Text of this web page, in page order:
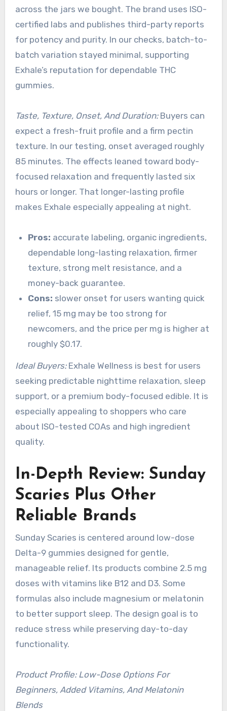
across the jars we bought. The brand uses ISO-
certified labs and publishes third-party reports
for potency and purity. In our checks, batch-to-
batch variation stayed minimal, supporting
Exhale’s reputation for dependable THC
gummies.
Taste, Texture, Onset, And Duration:Buyers can
expect a fresh-fruit profile and a firm pectin
texture. In our testing, onset averaged roughly
85 minutes. The effects leaned toward body-
focused relaxation and frequently lasted six
hours or longer. That longer-lasting profile
makes Exhale especially appealing at night.
Pros: accurate labeling, organic ingredients,
dependable long-lasting relaxation, firmer
texture, strong melt resistance, and a
money-back guarantee.
Cons: slower onset for users wanting quick
relief, 15 mg may be too strong for
newcomers, and the price per mg is higher at
roughly $0.17.
Ideal Buyers:Exhale Wellness is best for users
seeking predictable nighttime relaxation, sleep
support, or a premium body-focused edible. It is
especially appealing to shoppers who care
about ISO-tested COAs and high ingredient
quality.
In-Depth Review: Sunday
Scaries Plus Other
Reliable Brands
Sunday Scaries is centered around low-dose
Delta-9 gummies designed for gentle,
manageable relief. Its products combine 2.5 mg
doses with vitamins like B12 and D3. Some
formulas also include magnesium or melatonin
to better support sleep. The design goal is to
reduce stress while preserving day-to-day
functionality.
Product Profile: Low-Dose Options For
Beginners, Added Vitamins, And Melatonin
Blends